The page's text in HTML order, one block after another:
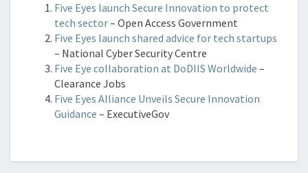
Five Eyes launch Secure Innovation to protect
tech sector– Open Access Government
Five Eyes launch shared advice for tech startups
– National Cyber Security Centre
Five Eye collaboration at DoDIIS Worldwide –
Clearance Jobs
Five Eyes Alliance Unveils Secure Innovation
Guidance – ExecutiveGov